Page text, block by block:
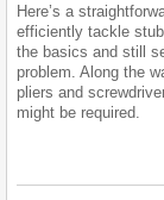
Here’s a
efficiently tackle
the basics and still
problem. Along the
pliers and
might be required.